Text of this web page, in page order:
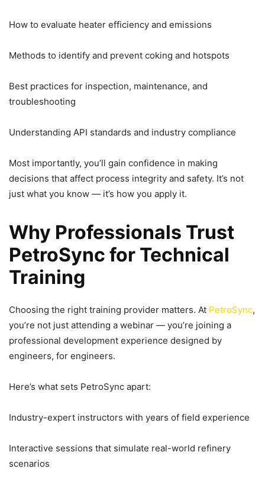
How to evaluate heater efficiency and emissions
Methods to identify and prevent coking and hotspots
Best practices for inspection, maintenance, and
troubleshooting
Understanding API standards and industry compliance
Most importantly, you’ll gain confidence in making
decisions that affect process integrity and safety. It’s not
just what you know — it’s how you apply it.
Why Professionals Trust
PetroSync for Technical
Training
Choosing the right training provider matters. At PetroSync,
you’re not just attending a webinar — you’re joining a
professional development experience designed by
engineers, for engineers.
Here’s what sets PetroSync apart:
Industry-expert instructors with years of field experience
Interactive sessions that simulate real-world refinery
scenarios